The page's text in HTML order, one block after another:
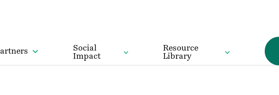
Social
Impact
Resource
Library